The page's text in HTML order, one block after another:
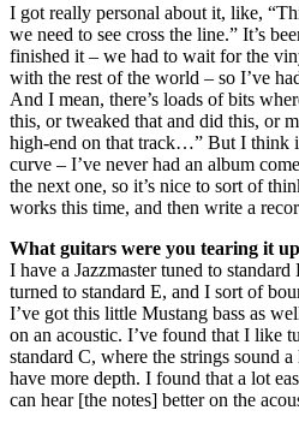
I got really personal about it, like,
we need to see cross the line.” It’s
finished it – we had to wait for the
with the rest of the world – so I’ve
And I mean, there’s loads of bits
this, or tweaked that and did this, or
high-end on that track…” But I think
curve – I’ve never had an album
the next one, so it’s nice to sort of
works this time, and then write a
What guitars were you tearing it
I have a Jazzmaster tuned to standard
turned to standard E, and I sort of
I’ve got this little Mustang bass as
on an acoustic. I’ve found that I like
standard C, where the strings sound
have more depth. I found that a lot
can hear [the notes] better on the